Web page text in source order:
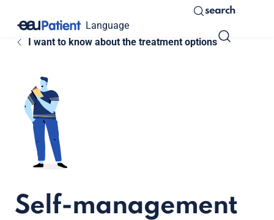
Language
search
I want to know about the treatment options
Self-management